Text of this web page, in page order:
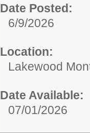
Date Posted:
6/9/2026
Location:
Lakewood
Date Available:
07/01/2026